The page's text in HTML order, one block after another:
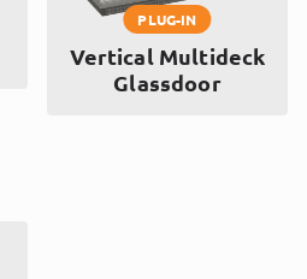
PLUG-IN
Vertical Multideck
Glassdoor